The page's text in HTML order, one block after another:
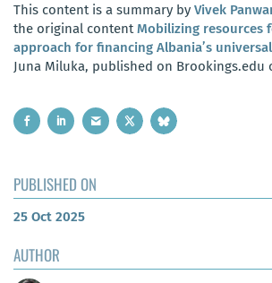
This content is a summary by Vivek
the original contentMobilizing resources
approach for financing Albania’s
Juna Miluka, published on Brookings.edu
PUBLISHED ON
25 Oct 2025
AUTHOR